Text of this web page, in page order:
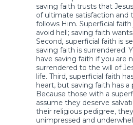
saving faith trusts that
of ultimate satisfaction and
follows Him. Superficial
avoid hell; saving faith wants
Second, superficial faith is
saving faith is surrendered.
have saving faith if you are
surrendered to the will of
life. Third, superficial faith
heart, but saving faith has a
Because those with a
assume they deserve
their religious pedigree,
unimpressed and